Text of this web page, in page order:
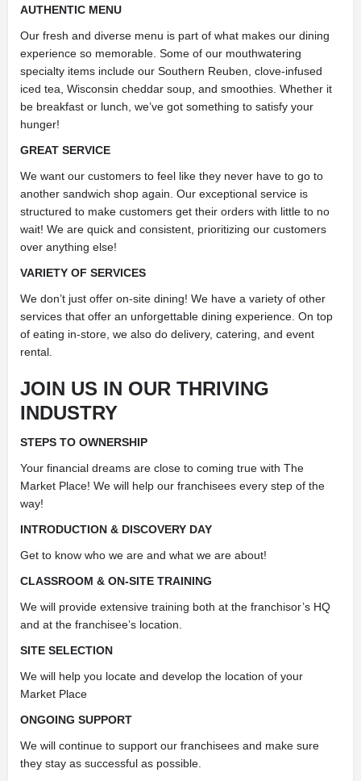
AUTHENTIC MENU
Our fresh and diverse menu is part of what makes our dining
experience so memorable. Some of our mouthwatering
specialty items include our Southern Reuben, clove-infused
iced tea, Wisconsin cheddar soup, and smoothies. Whether it
be breakfast or lunch, we’ve got something to satisfy your
hunger!
GREAT SERVICE
We want our customers to feel like they never have to go to
another sandwich shop again. Our exceptional service is
structured to make customers get their orders with little to no
wait! We are quick and consistent, prioritizing our customers
over anything else!
VARIETY OF SERVICES
We don’t just offer on-site dining! We have a variety of other
services that offer an unforgettable dining experience. On top
of eating in-store, we also do delivery, catering, and event
rental.
JOIN US IN OUR THRIVING
INDUSTRY
STEPS TO OWNERSHIP
Your financial dreams are close to coming true with The
Market Place! We will help our franchisees every step of the
way!
INTRODUCTION & DISCOVERY DAY
Get to know who we are and what we are about!
CLASSROOM & ON-SITE TRAINING
We will provide extensive training both at the franchisor’s HQ
and at the franchisee’s location.
SITE SELECTION
We will help you locate and develop the location of your
Market Place
ONGOING SUPPORT
We will continue to support our franchisees and make sure
they stay as successful as possible.